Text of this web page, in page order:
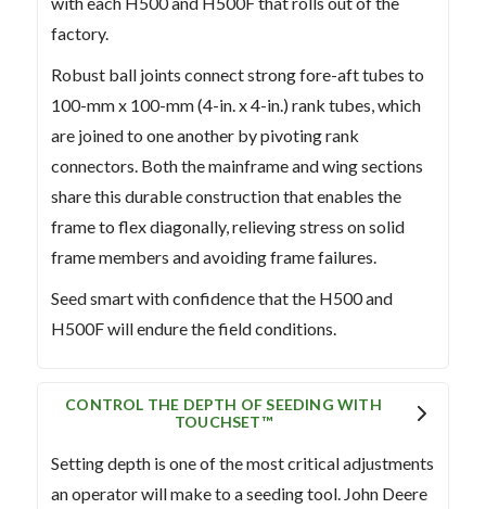
factory.
Robust ball joints connect strong fore-aft tubes to
100-mm x 100-mm (4-in. x 4-in.) rank tubes, which
are joined to one another by pivoting rank
connectors. Both the mainframe and wing sections
share this durable construction that enables the
frame to flex diagonally, relieving stress on solid
frame members and avoiding frame failures.
Seed smart with confidence that the H500 and
H500F will endure the field conditions.
CONTROL THE DEPTH OF SEEDING WITH
TOUCHSET™
Setting depth is one of the most critical adjustments
an operator will make to a seeding tool. John Deere